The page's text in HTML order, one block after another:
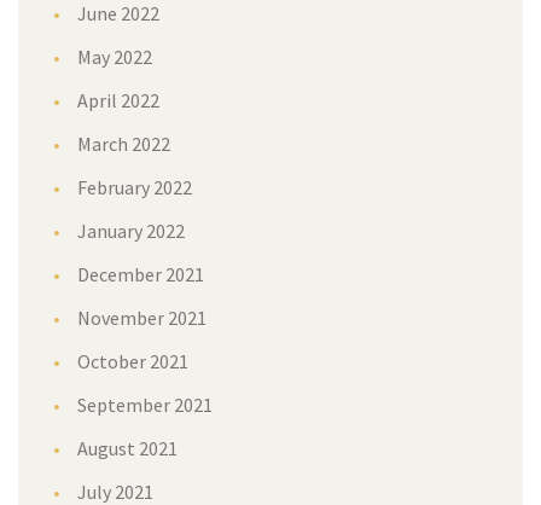
June 2022
May 2022
April 2022
March 2022
February 2022
January 2022
December 2021
November 2021
October 2021
September 2021
August 2021
July 2021